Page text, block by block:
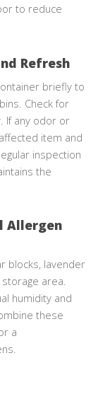
to reduce
Refresh
briefly to
Check for
If any odor or
item and
inspection
the
Allergen
blocks, lavender
area.
humidity and
these
a